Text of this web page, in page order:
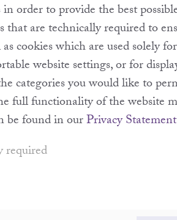
in order to provide the best
that are technically required to
cookies which are used solely
website settings, or for
categories you would like to
full functionality of the website
be found in ourPrivacy Statement
required